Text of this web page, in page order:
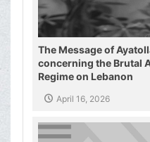
The Message of
concerning the Brutal
Regime on Lebanon
April 16, 2026